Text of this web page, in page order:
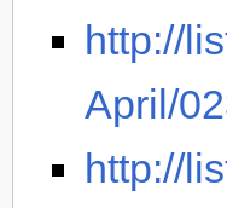
http://
April/
http://